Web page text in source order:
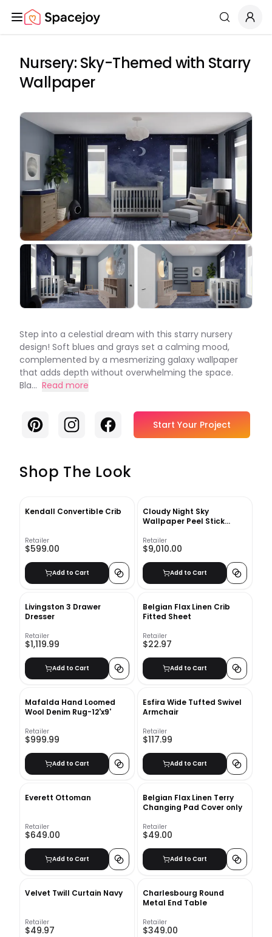
Spacejoy Search
Nursery: Sky-Themed with Starry
Wallpaper
Step into a celestial dream with this starry nursery
design! Soft blues and grays set a calming mood,
complemented by a mesmerizing galaxy wallpaper
that adds depth without overwhelming the space.
Bla... Read more
PinterestInstagramFacebook Start Your Project
Shop The Look
Kendall Convertible Crib
Retailer
$599.00
Add to Cart
Cloudy Night Sky
Wallpaper Peel Stick
Retailer
$9,010.00
Add to Cart
Livingston 3 Drawer
Dresser
Retailer
$1,119.99
Add to Cart
Belgian Flax Linen Crib
Fitted Sheet
Retailer
$22.97
Add to Cart
Mafalda Hand Loomed
Wool Denim Rug-12'x9'
Retailer
$999.99
Add to Cart
Esfira Wide Tufted Swivel
Armchair
Retailer
$117.99
Add to Cart
Everett Ottoman
Retailer
$649.00
Add to Cart
Belgian Flax Linen Terry
Changing Pad Cover only
Retailer
$49.00
Add to Cart
Velvet Twill Curtain Navy
Retailer
$49.97
Charlesbourg Round
Metal End Table
Retailer
$349.00